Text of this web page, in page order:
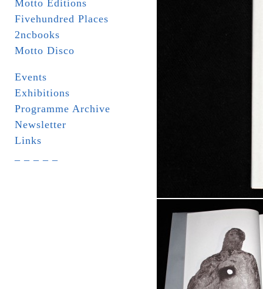
Motto Editions
Fivehundred Places
2ncbooks
Motto Disco
Events
Exhibitions
Programme Archive
Newsletter
Links